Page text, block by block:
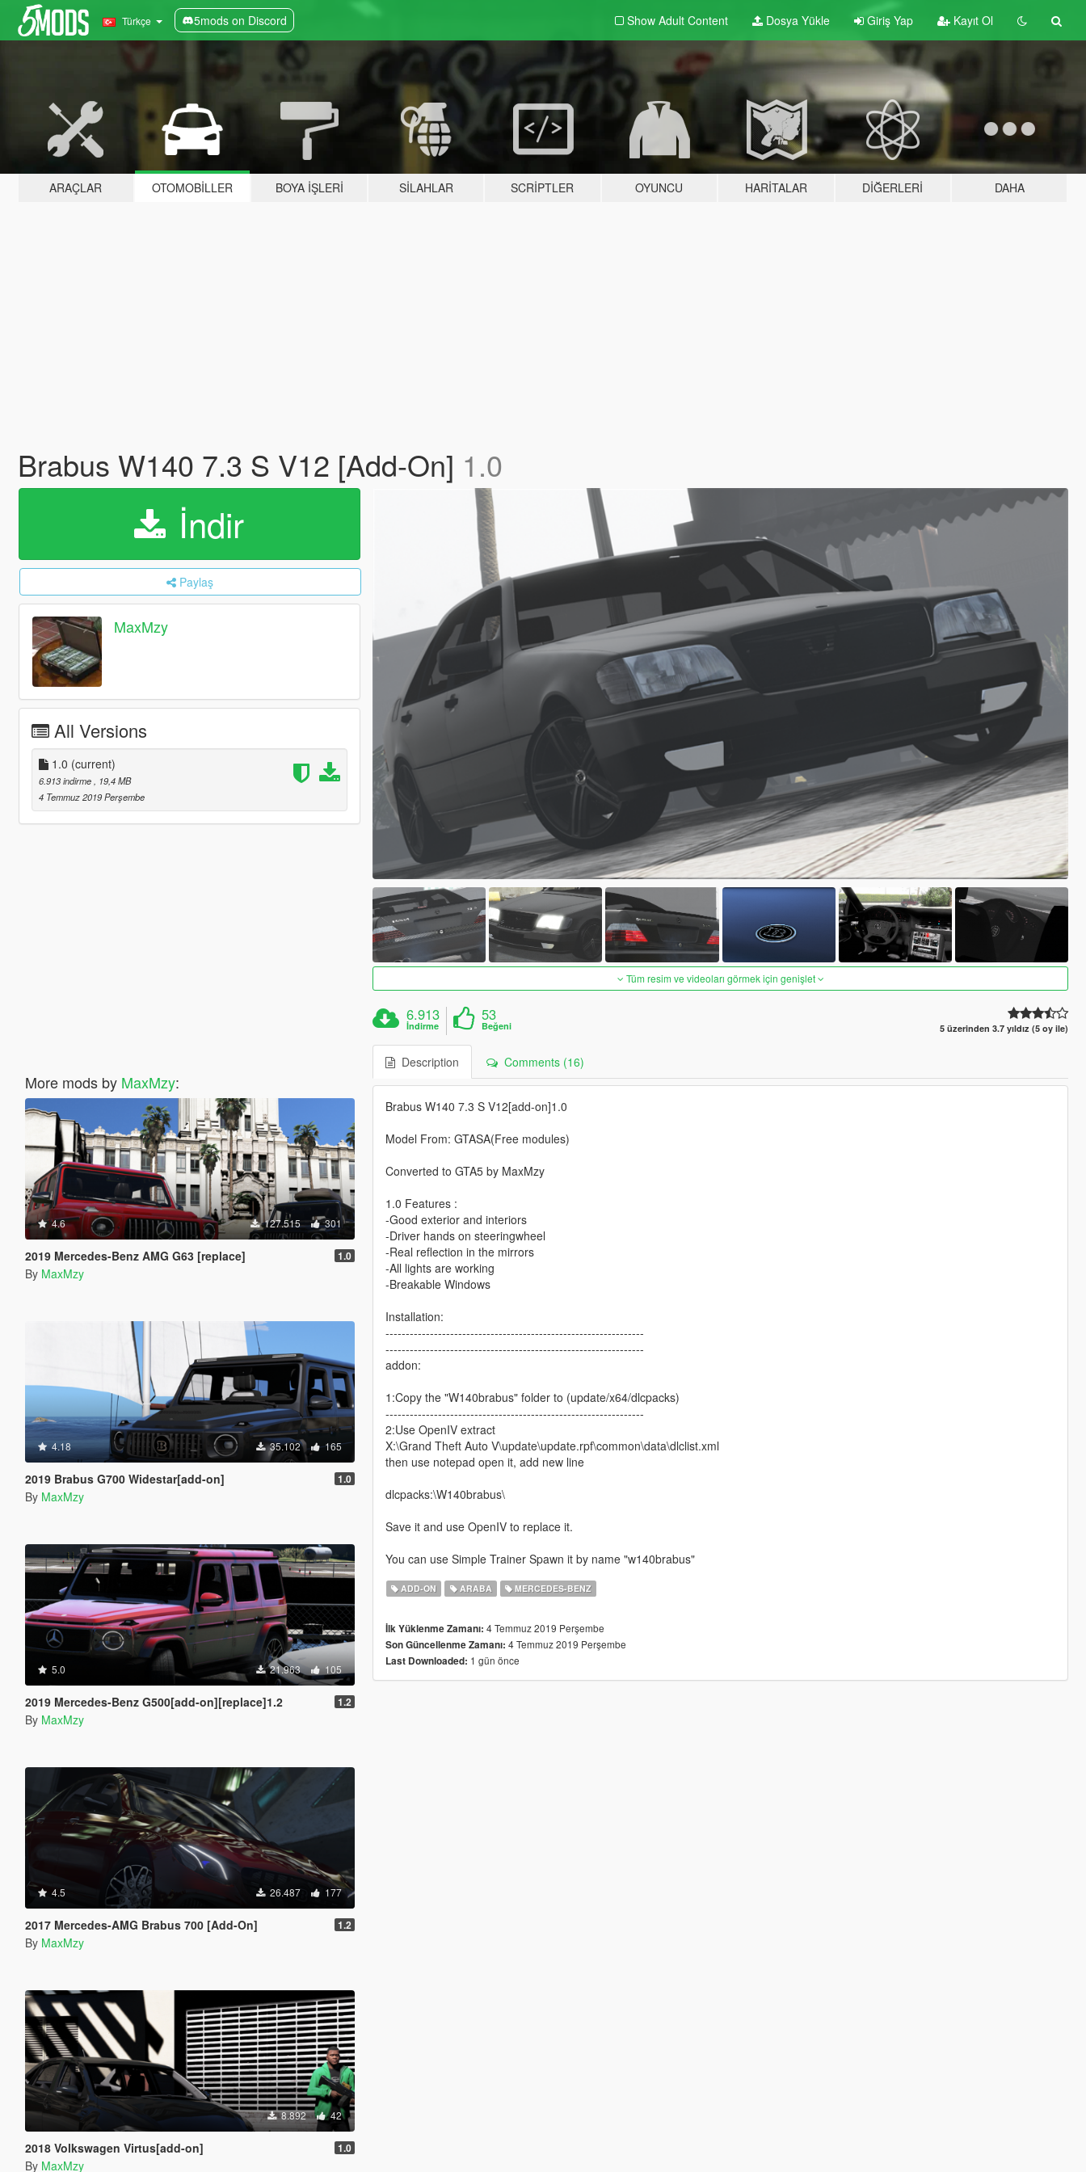
Türkçe 5mods on Discord Show Adult Content Dosya Yükle Giriş Yap Kayıt Ol
ARAÇLAR OTOMOBILLER BOYA İŞLERI SILAHLAR SCRIPTLER OYUNCU HARITALAR DIĞERLERI DAHA
Brabus W140 7.3 S V12 [Add-On] 1.0
İndir
Paylaş
MaxMzy
All Versions
1.0 (current)
6.913 indirme
, 19,4 MB
4 Temmuz 2019 Perşembe
More mods by MaxMzy:
4.6 127.515 301
2019 Mercedes-Benz AMG G63 [replace] 1.0
By MaxMzy
4.18 35.102 165
2019 Brabus G700 Widestar[add-on] 1.0
By MaxMzy
5.0 21.963 105
2019 Mercedes-Benz G500[add-on][replace]1.2 1.2
By MaxMzy
4.5 26.487 177
2017 Mercedes-AMG Brabus 700 [Add-On] 1.2
By MaxMzy
8.892 42
2018 Volkswagen Virtus[add-on] 1.0
By MaxMzy
Tüm resim ve videoları görmek için genişlet
6.913
İndirme
53
Beğeni 5 üzerinden 3.7 yıldız (5 oy ile)
Description Comments (16)
Brabus W140 7.3 S V12[add-on]1.0
Model From: GTASA(Free modules)
Converted to GTA5 by MaxMzy
1.0 Features :
-Good exterior and interiors
-Driver hands on steeringwheel
-Real reflection in the mirrors
-All lights are working
-Breakable Windows
Installation:
----------------------------------------------------------------
----------------------------------------------------------------
addon:
1:Copy the "W140brabus" folder to (update/x64/dlcpacks)
----------------------------------------------------------------
2:Use OpenIV extract
X:\Grand Theft Auto V\update\update.rpf\common\data\dlclist.xml
then use notepad open it, add new line
dlcpacks:\W140brabus\
Save it and use OpenIV to replace it.
You can use Simple Trainer Spawn it by name "w140brabus"
ADD-ON ARABA MERCEDES-BENZ
İlk Yüklenme Zamanı: 4 Temmuz 2019 Perşembe
Son Güncellenme Zamanı: 4 Temmuz 2019 Perşembe
Last Downloaded: 1 gün önce